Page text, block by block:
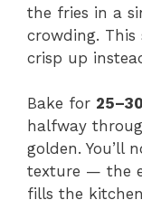
the fries in a
crowding.
crisp up
Bake for
halfway
golden. You’ll
texture — the
fills the